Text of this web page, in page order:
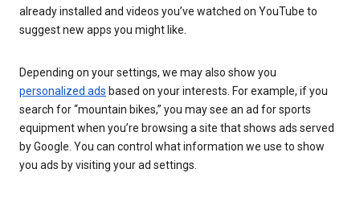
already installed and videos you’ve watched on YouTube to
suggest new apps you might like.
Depending on your settings, we may also show you
personalized ads based on your interests. For example, if you
search for “mountain bikes,” you may see an ad for sports
equipment when you’re browsing a site that shows ads served
by Google. You can control what information we use to show
you ads by visiting your ad settings.